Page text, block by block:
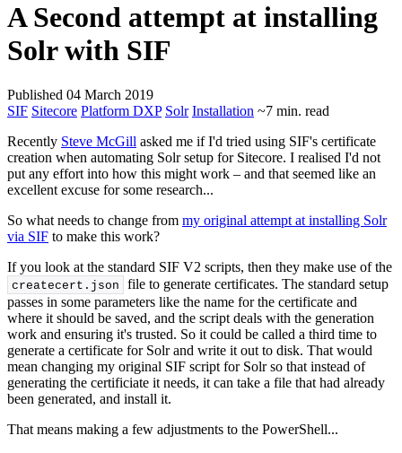
A Second attempt at installing
Solr with SIF
Published 04 March 2019
SIF Sitecore Platform DXP Solr Installation ~7 min. read
Recently Steve McGill asked me if I'd tried using SIF's certificate
creation when automating Solr setup for Sitecore. I realised I'd not
put any effort into how this might work – and that seemed like an
excellent excuse for some research...
So what needs to change from my original attempt at installing Solr
via SIF to make this work?
If you look at the standard SIF V2 scripts, then they make use of the
createcert. json
file to generate certificates. The standard setup
passes in some parameters like the name for the certificate and
where it should be saved, and the script deals with the generation
work and ensuring it's trusted. So it could be called a third time to
generate a certificate for Solr and write it out to disk. That would
mean changing my original SIF script for Solr so that instead of
generating the certificiate it needs, it can take a file that had already
been generated, and install it.
That means making a few adjustments to the PowerShell...